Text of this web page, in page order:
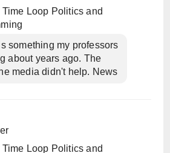
Time Loop Politics and
something my professors
about years ago. The
media didn't help. News
Time Loop Politics and